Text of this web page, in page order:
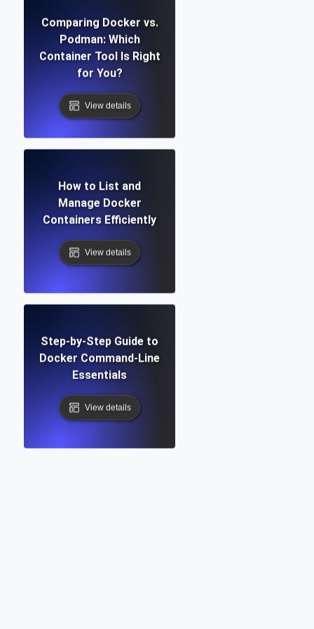
Comparing Docker vs.
Podman: Which
Container Tool Is Right
for You?
View details
How to List and
Manage Docker
Containers Efficiently
View details
Step-by-Step Guide to
Docker Command-Line
Essentials
View details